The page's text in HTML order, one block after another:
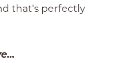
that's perfectly